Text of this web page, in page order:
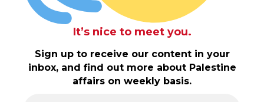
It’s nice to meet you.
Sign up to receive our content in your
inbox, and find out more about Palestine
affairs on weekly basis.